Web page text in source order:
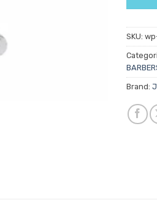
SKU:
Brand: